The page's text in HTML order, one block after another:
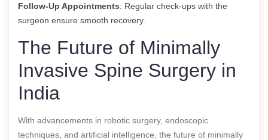
Follow-Up Appointments: Regular check-ups with the
surgeon ensure smooth recovery.
The Future of Minimally
Invasive Spine Surgery in
India
With advancements in robotic surgery, endoscopic
techniques, and artificial intelligence, the future of minimally